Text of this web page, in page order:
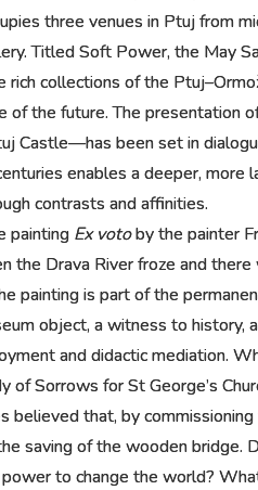
three venues in Ptuj from
Titled Soft Power, the May
collections of the
of the future. The presentation
been set in
enables a deeper, more
contrasts and affinities.
painting Ex votoby the painter
the Drava River froze and
painting is part of the
object, a witness to history,
and didactic mediation.
of Sorrows for St George’s
believed that, by
saving of the wooden
to change the world?